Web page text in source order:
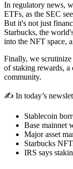
In regulatory news,
ETFs, as the SEC
But it's not just
Starbucks, the
into the NFT space,
Finally, we
of staking rewards, a
community.
✍️ In today’s
Stablecoin
Base mainnet
Major asset
Starbucks
IRS says